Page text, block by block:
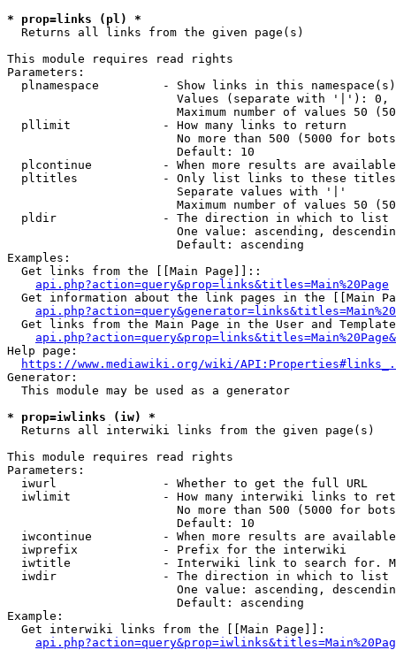
* prop=links (pl) *
  Returns all links from the given page(s)
This module requires read rights
Parameters:
plnamespace         - Show links in this
Values (separate with '|'):
Maximum number of values 50
  pllimit             - How many links to return
No more than 500 (5000 for
                        Default: 10
plcontinue          - When more results are
pltitles            - Only list links to these
                        Separate values with '|'
Maximum number of values 50
  pldir               - The direction in which to list
One value: ascending,
                        Default: ascending
Examples:
  Get links from the [[Main Page]]::
api.php?action=query&prop=links&titles=Main%20Page
Get information about the link pages in the [[Main
Get links from the Main Page in the User and
Help page:
https://www.mediawiki.org/wiki/
Generator:
  This module may be used as a generator
* prop=iwlinks (iw) *
  Returns all interwiki links from the given page(s)
This module requires read rights
Parameters:
  iwurl               - Whether to get the full URL
iwlimit             - How many interwiki links to
No more than 500 (5000 for
                        Default: 10
iwcontinue          - When more results are
  iwprefix            - Prefix for the interwiki
iwtitle             - Interwiki link to search for.
  iwdir               - The direction in which to list
One value: ascending,
                        Default: ascending
Example:
  Get interwiki links from the [[Main Page]]: